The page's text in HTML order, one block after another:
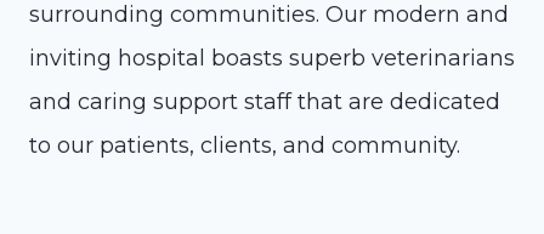
surrounding communities. Our modern and
inviting hospital boasts superb veterinarians
and caring support staff that are dedicated
to our patients, clients, and community.